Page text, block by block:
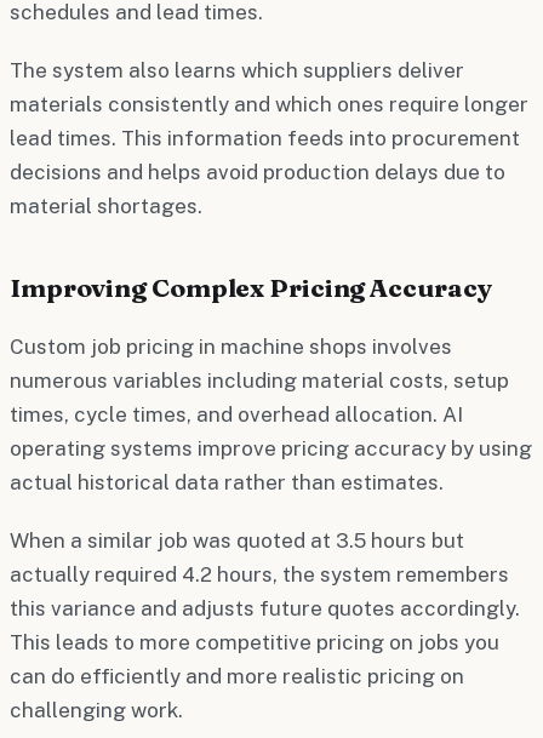
schedules and lead times.
The system also learns which suppliers deliver
materials consistently and which ones require longer
lead times. This information feeds into procurement
decisions and helps avoid production delays due to
material shortages.
Improving Complex Pricing Accuracy
Custom job pricing in machine shops involves
numerous variables including material costs, setup
times, cycle times, and overhead allocation. AI
operating systems improve pricing accuracy by using
actual historical data rather than estimates.
When a similar job was quoted at 3.5 hours but
actually required 4.2 hours, the system remembers
this variance and adjusts future quotes accordingly.
This leads to more competitive pricing on jobs you
can do efficiently and more realistic pricing on
challenging work.